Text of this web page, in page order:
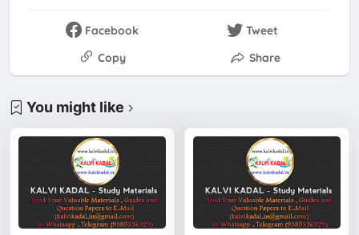
Facebook
Tweet
Copy
Share
You might like